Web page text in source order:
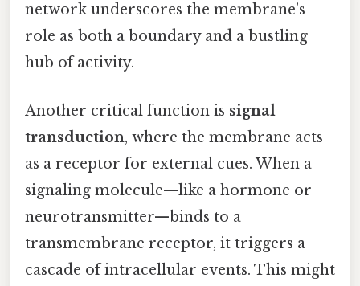
network underscores the membrane’s
role as both a boundary and a bustling
hub of activity.
Another critical function is signal
transduction, where the membrane acts
as a receptor for external cues. When a
signaling molecule—like a hormone or
neurotransmitter—binds to a
transmembrane receptor, it triggers a
cascade of intracellular events. This might